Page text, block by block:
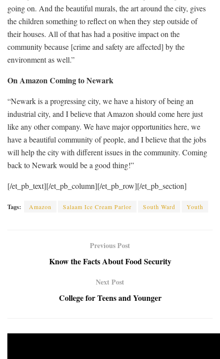
going on. And the beautiful murals, the art around the city, gives
the children something to reflect on when they step outside of
their houses. All of that has had a positive impact on the
community because [crime and safety are affected] by the
environment as well.”
On Amazon Coming to Newark
“Newark is a progressing city, we have a history of ­being an
industrial city, and I believe that Amazon should come here just
like any other company. We have major opportunities here, we
have a beautiful community of people, and I believe that the jobs
will help the city with different issues in the community. Coming
back to Newark would be a good thing!”
[/et_pb_text][/et_pb_column][/et_pb_row][/et_pb_section]
Tags: Amazon Salaam Ice Cream Parlor South Ward Youth
Previous Post
Know the Facts About Food Security
Next Post
College for Teens and Younger